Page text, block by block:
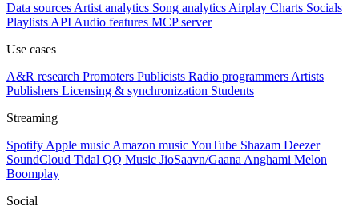
Data sources Artist analytics Song analytics Airplay Charts Socials
Playlists API Audio features MCP server
Use cases
A&R research Promoters Publicists Radio programmers Artists
Publishers Licensing & synchronization Students
Streaming
Spotify Apple music Amazon musicYouTube Shazam Deezer
SoundCloud Tidal QQ Music JioSaavn/Gaana Anghami Melon
Boomplay
Social